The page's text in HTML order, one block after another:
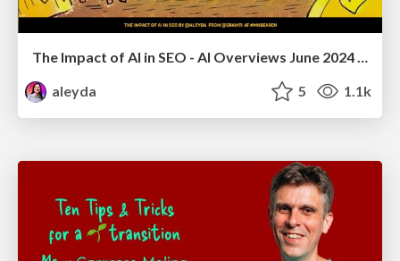
The Impact of AI in SEO - AI Overviews June 2024 Edition
aleyda
5 1.1k